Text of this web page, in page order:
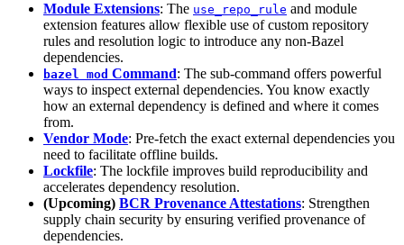
Module Extensions: The use_repo_rule and module
extension features allow flexible use of custom repository
rules and resolution logic to introduce any non-Bazel
dependencies.
bazel mod Command: The sub-command offers powerful
ways to inspect external dependencies. You know exactly
how an external dependency is defined and where it comes
from.
Vendor Mode: Pre-fetch the exact external dependencies you
need to facilitate offline builds.
Lockfile: The lockfile improves build reproducibility and
accelerates dependency resolution.
(Upcoming) BCR Provenance Attestations: Strengthen
supply chain security by ensuring verified provenance of
dependencies.